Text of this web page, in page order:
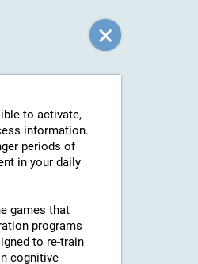
to activate,
information.
periods of
in your daily
games that
programs
to re-train
cognitive